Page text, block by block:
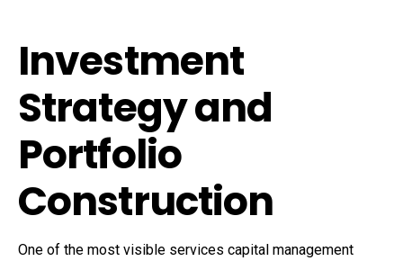
Investment
Strategy and
Portfolio
Construction
One of the most visible services capital management